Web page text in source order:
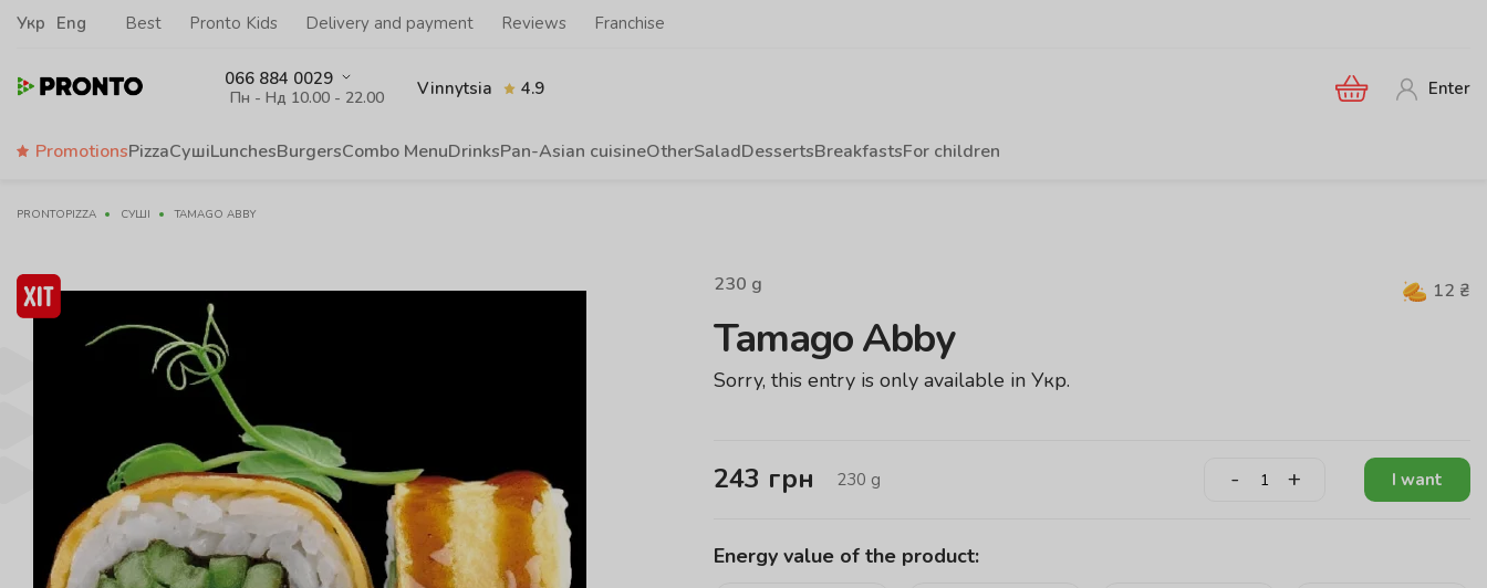
Укр Eng Best Pronto Kids Delivery and payment Reviews Franchise
066 884 0029
Пн - Нд 10.00 - 22.00 Vinnytsia 4.9 Enter
PromotionsPizzaСушіLunchesBurgersСombo MenuDrinksPan-Asian cuisineOtherSaladDessertsBreakfastsFor children
PRONTOPIZZA СУШІ TAMAGO ABBY
230 g 12 ₴
Tamago Abby
Sorry, this entry is only available in Укр.
243 грн 230 g - + I want
Energy value of the product: